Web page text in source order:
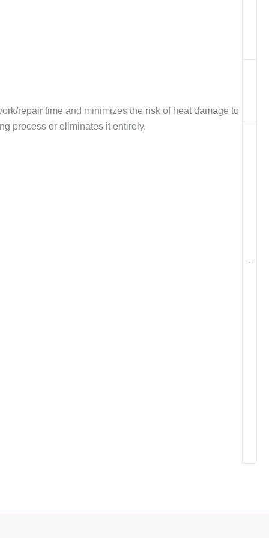
-
repair time and minimizes the risk of heat damage to
process or eliminates it entirely.